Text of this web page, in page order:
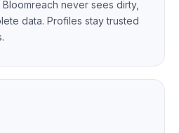
never sees dirty,
data. Profiles stay trusted